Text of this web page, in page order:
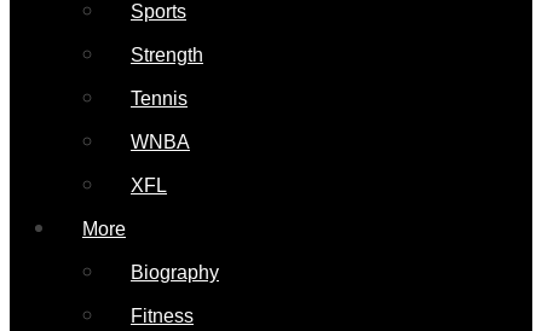
Sports
Strength
Tennis
WNBA
XFL
More
Biography
Fitness